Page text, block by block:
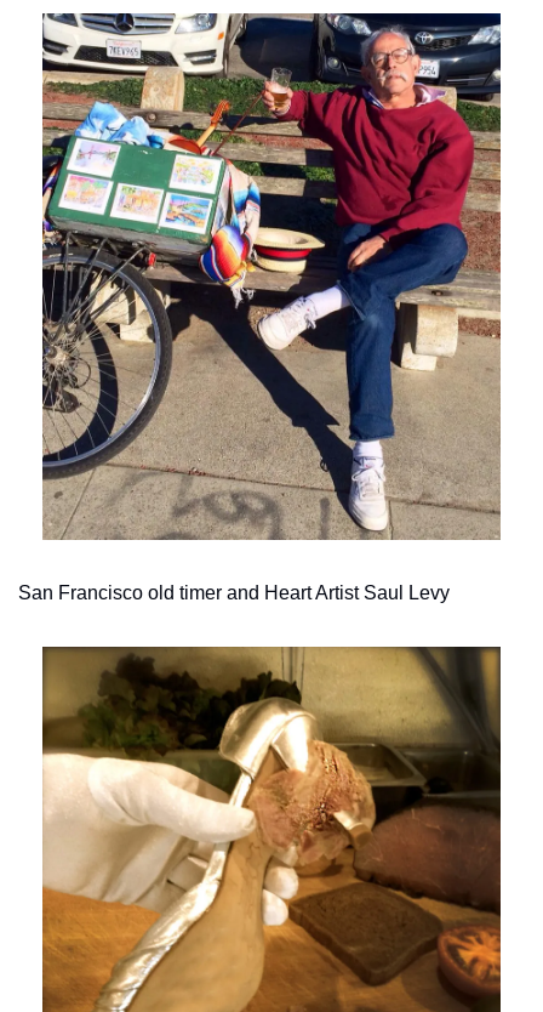
San Francisco old timer and Heart Artist Saul Levy